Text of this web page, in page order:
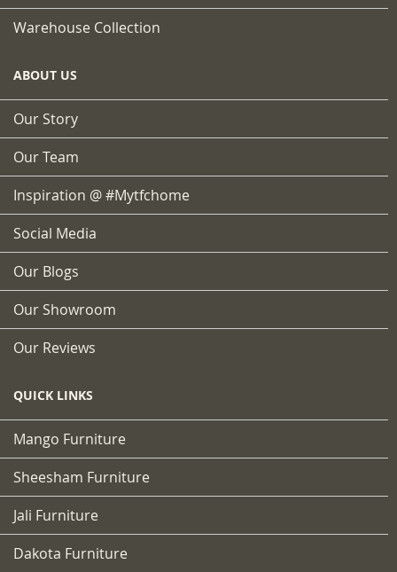
Warehouse Collection
ABOUT US
Our Story
Our Team
Inspiration @ #mytfchome
Social Media
Our Blogs
Our Showroom
Our Reviews
QUICK LINKS
Mango Furniture
Sheesham Furniture
Jali Furniture
Dakota Furniture